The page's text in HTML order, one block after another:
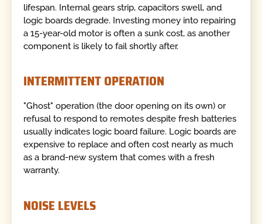
lifespan. Internal gears strip, capacitors swell, and
logic boards degrade. Investing money into repairing
a 15-year-old motor is often a sunk cost, as another
component is likely to fail shortly after.
INTERMITTENT OPERATION
"Ghost" operation (the door opening on its own) or
refusal to respond to remotes despite fresh batteries
usually indicates logic board failure. Logic boards are
expensive to replace and often cost nearly as much
as a brand-new system that comes with a fresh
warranty.
NOISE LEVELS